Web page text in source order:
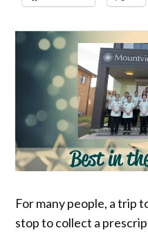
For many people, a trip
stop to collect a